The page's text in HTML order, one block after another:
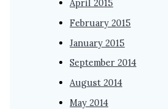
April 2015
February 2015
January 2015
September 2014
August 2014
May 2014